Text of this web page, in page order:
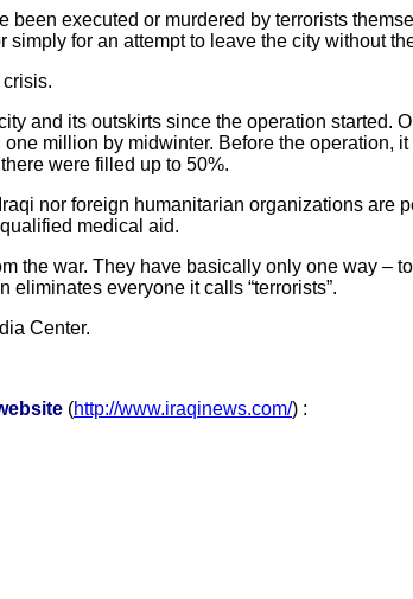
been executed or murdered by terrorists
for an attempt to leave the city without
and its outskirts since the operation started.
million by midwinter. Before the operation,
were filled up to 50%.
nor foreign humanitarian organizations are
medical aid.
the war. They have basically only one way –
everyone it calls “terrorists”.
Center.
(http://www.iraqinews.com/) :